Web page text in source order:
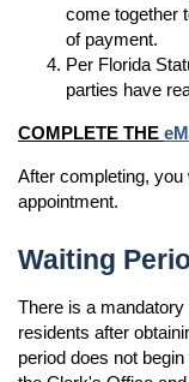
come together
of payment.
Per Florida
parties have
COMPLETE THE
After completing,
appointment.
Waiting
There is a
residents after
period does not